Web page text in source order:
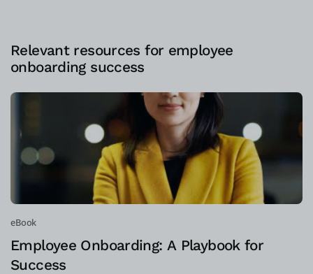
Relevant resources for employee
onboarding success
eBook
Employee Onboarding: A Playbook for
Success